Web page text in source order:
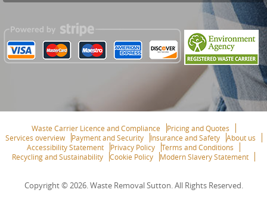
Waste Carrier Licence and Compliance
Pricing and Quotes
Services overview
Payment and Security Insurance and Safety
About us
Accessibility Statement
Privacy Policy
Terms and Conditions
Recycling and Sustainability
Cookie Policy Modern Slavery Statement
Copyright © 2026. Waste Removal Sutton. All Rights Reserved.